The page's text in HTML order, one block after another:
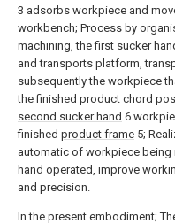
3 adsorbs workpiece and
workbench; Process by
machining, the first sucker
and transports platform,
subsequently the workpiece
the finished product chord
second sucker hand 6
finished product frame 5;
automatic of workpiece
hand operated, improve
and precision.
In the present embodiment;